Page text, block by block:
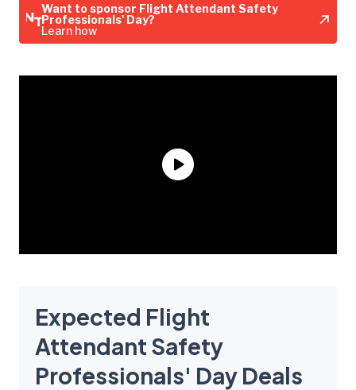
Want to sponsor Flight Attendant Safety
Professionals' Day?
Learn how
Expected Flight
Attendant Safety
Professionals' Day Deals